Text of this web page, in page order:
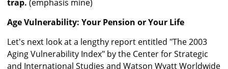
trap. (emphasis mine)
Age Vulnerability: Your Pension or Your Life
Let's next look at a lengthy report entitled "The 2003
Aging Vulnerability Index" by the Center for Strategic
and International Studies and Watson Wyatt Worldwide